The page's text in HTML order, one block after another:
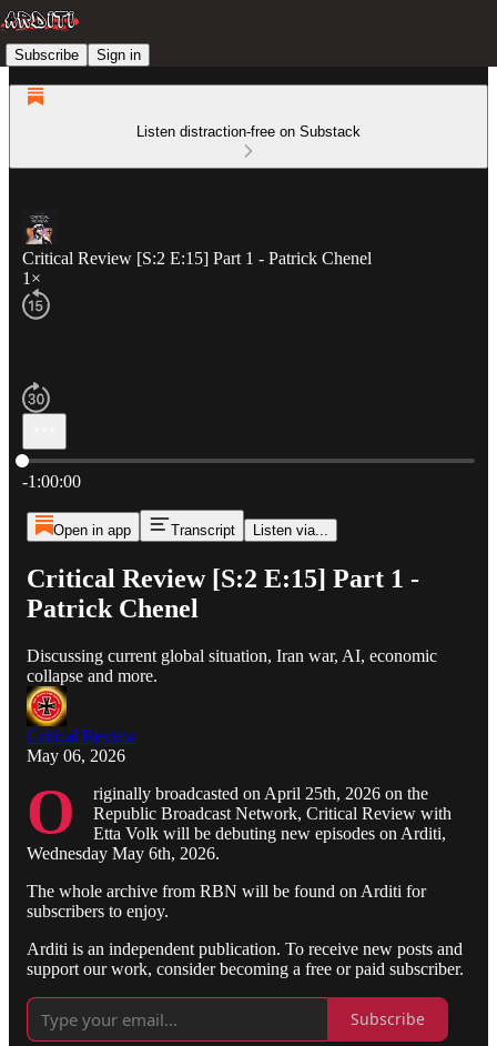
Subscribe Sign in
Listen distraction-free on Substack
Critical Review [S:2 E:15] Part 1 - Patrick Chenel
1×
Current time: 0:00 / Total time: -1:00:00
-1:00:00
Open in app Transcript Listen via...
Critical Review [S:2 E:15] Part 1 -
Patrick Chenel
Discussing current global situation, Iran war, AI, economic
collapse and more.
Critical Review
May 06, 2026
O
riginally broadcasted on April 25th, 2026 on the
Republic Broadcast Network, Critical Review with
Etta Volk will be debuting new episodes on Arditi,
Wednesday May 6th, 2026.
The whole archive from RBN will be found on Arditi for
subscribers to enjoy.
Arditi is an independent publication. To receive new posts and
support our work, consider becoming a free or paid subscriber.
Subscribe